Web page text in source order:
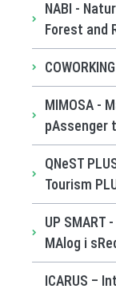
NABI -
Forest and
MIMOSA -
pAssenger
QNeST
Tourism
UP SMART
MAlog i
ICARUS –